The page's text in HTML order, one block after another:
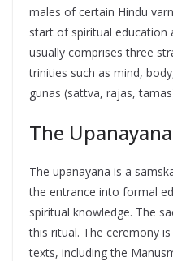
males of certain Hindu
start of spiritual education
usually comprises three
trinities such as mind,
gunas (sattva, rajas,
The
The upanayana is a
the entrance into formal
spiritual knowledge. The
this ritual. The ceremony
texts, including the